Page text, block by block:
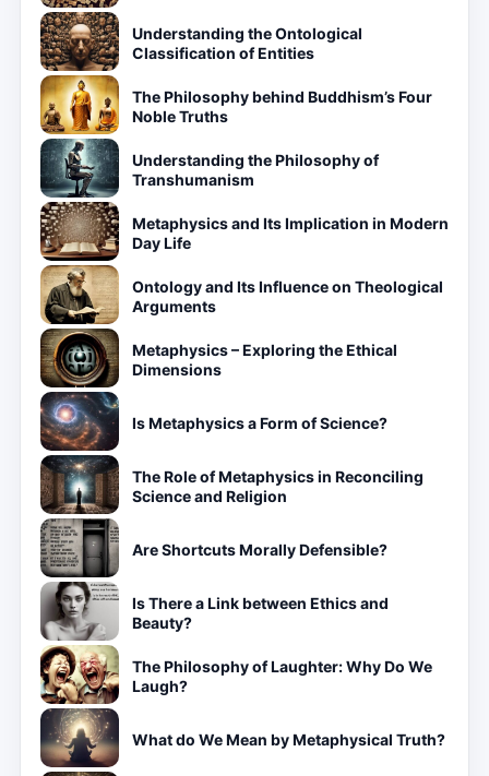
Understanding the Ontological
Classification of Entities
The Philosophy behind Buddhism’s Four
Noble Truths
Understanding the Philosophy of
Transhumanism
Metaphysics and Its Implication in Modern
Day Life
Ontology and Its Influence on Theological
Arguments
Metaphysics – Exploring the Ethical
Dimensions
Is Metaphysics a Form of Science?
The Role of Metaphysics in Reconciling
Science and Religion
Are Shortcuts Morally Defensible?
Is There a Link between Ethics and
Beauty?
The Philosophy of Laughter: Why Do We
Laugh?
What do We Mean by Metaphysical Truth?